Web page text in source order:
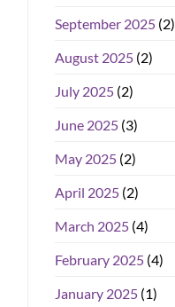
September 2025(2)
August 2025(2)
July 2025(2)
June 2025(3)
May 2025(2)
April 2025(2)
March 2025(4)
February 2025(4)
January 2025(1)